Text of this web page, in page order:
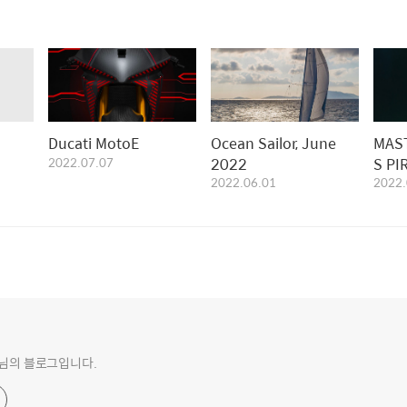
Ducati MotoE
2022.07.07
Ocean Sailor, June
2022
2022.06.01
S
블로그입니다.